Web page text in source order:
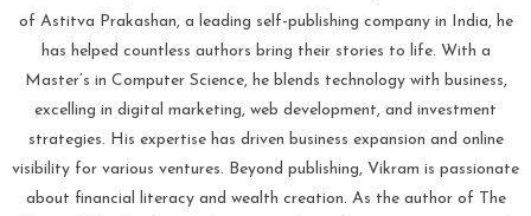
of Astitva Prakashan, a leading self-publishing company in India, he
has helped countless authors bring their stories to life. With a
Master’s in Computer Science, he blends technology with business,
excelling in digital marketing, web development, and investment
strategies. His expertise has driven business expansion and online
visibility for various ventures. Beyond publishing, Vikram is passionate
about financial literacy and wealth creation. As the author of The